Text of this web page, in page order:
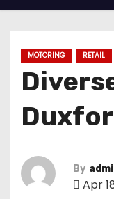
e
MOTORING RETAIL
By
Apr